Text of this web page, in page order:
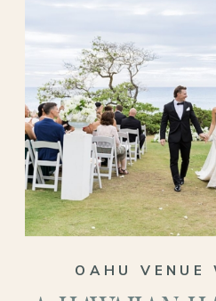
cliffs meeting a calm
stood out most
happy everyone
stress. Just
The renewal felt like
Their family stood
promise again
It was simple and
OAHU VENUE